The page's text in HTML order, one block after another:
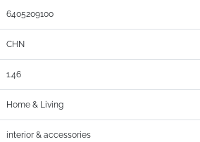
6405209100
CHN
1.46
Home & Living
interior & accessories